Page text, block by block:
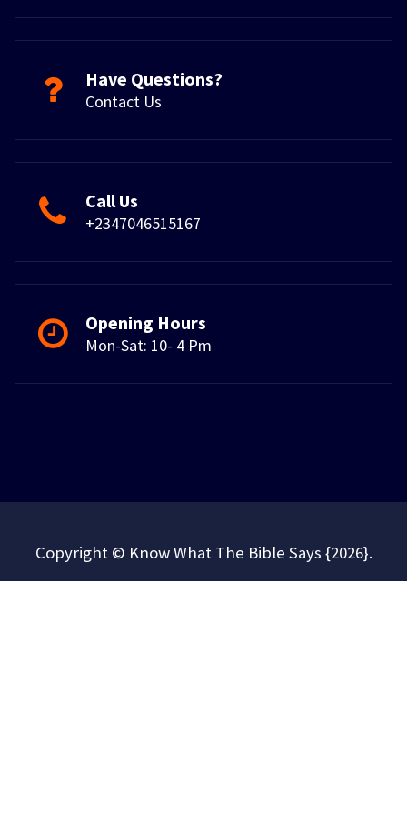
Have Questions?
Contact Us
Call Us
+2347046515167
Opening Hours
Mon-Sat: 10- 4 Pm
Copyright © Know What The Bible Says {2026}.